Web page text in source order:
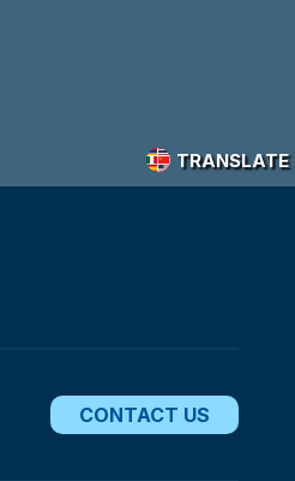
TRANSLATE
CONTACT US